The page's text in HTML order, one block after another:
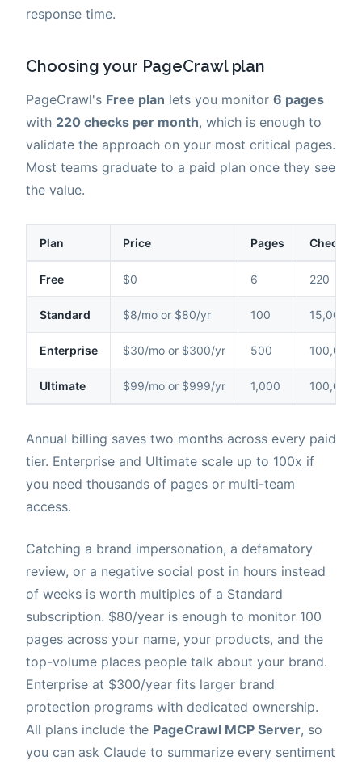
response time.
Choosing your PageCrawl plan
PageCrawl's Free plan lets you monitor 6 pages
with 220 checks per month, which is enough to
validate the approach on your most critical pages.
Most teams graduate to a paid plan once they see
the value.
Plan Price Pages Checks /
Free $0 6 220
Standard $8/mo or $80/yr 100 15,000
Enterprise $30/mo or $300/yr 500 100,000
Ultimate $99/mo or $999/yr 1,000 100,000
Annual billing saves two months across every paid
tier. Enterprise and Ultimate scale up to 100x if
you need thousands of pages or multi-team
access.
Catching a brand impersonation, a defamatory
review, or a negative social post in hours instead
of weeks is worth multiples of a Standard
subscription. $80/year is enough to monitor 100
pages across your name, your products, and the
top-volume places people talk about your brand.
Enterprise at $300/year fits larger brand
protection programs with dedicated ownership.
All plans include the PageCrawl MCP Server, so
you can ask Claude to summarize every sentiment